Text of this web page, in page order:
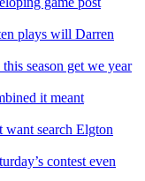
plays will Darren
season get we year
it meant
want search Elgton
contest even